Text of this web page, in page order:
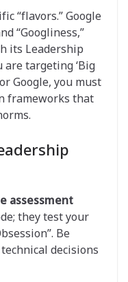
“flavors.” Google
“Googliness,”
its Leadership
targeting ‘Big
Google, you must
frameworks that
assessment
they test your
Be
decisions